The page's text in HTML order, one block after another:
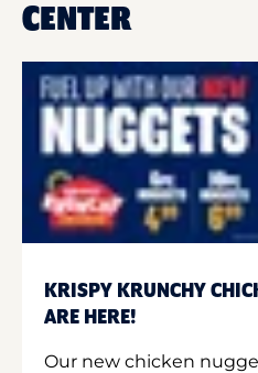
CENTER
KRISPY KRUNCHY
ARE HERE!
Our new chicken